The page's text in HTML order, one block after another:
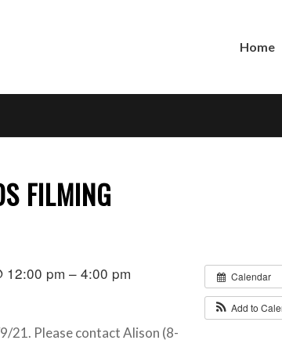
Home
FILMING
Calendar
Add to
12:00 pm – 4:00 pm
21. Please contact Alison (8-